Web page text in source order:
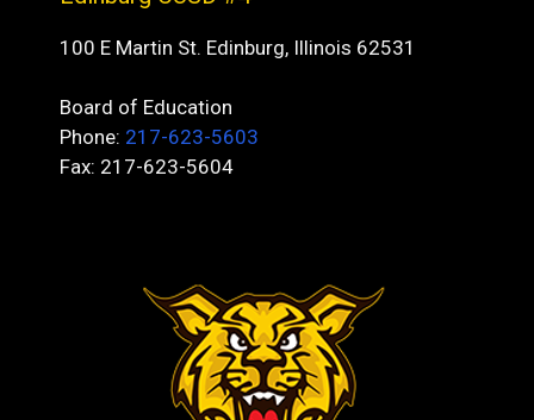
100 E Martin St. Edinburg, Illinois 62531
Board of Education
Phone: 217-623-5603
Fax: 217-623-5604